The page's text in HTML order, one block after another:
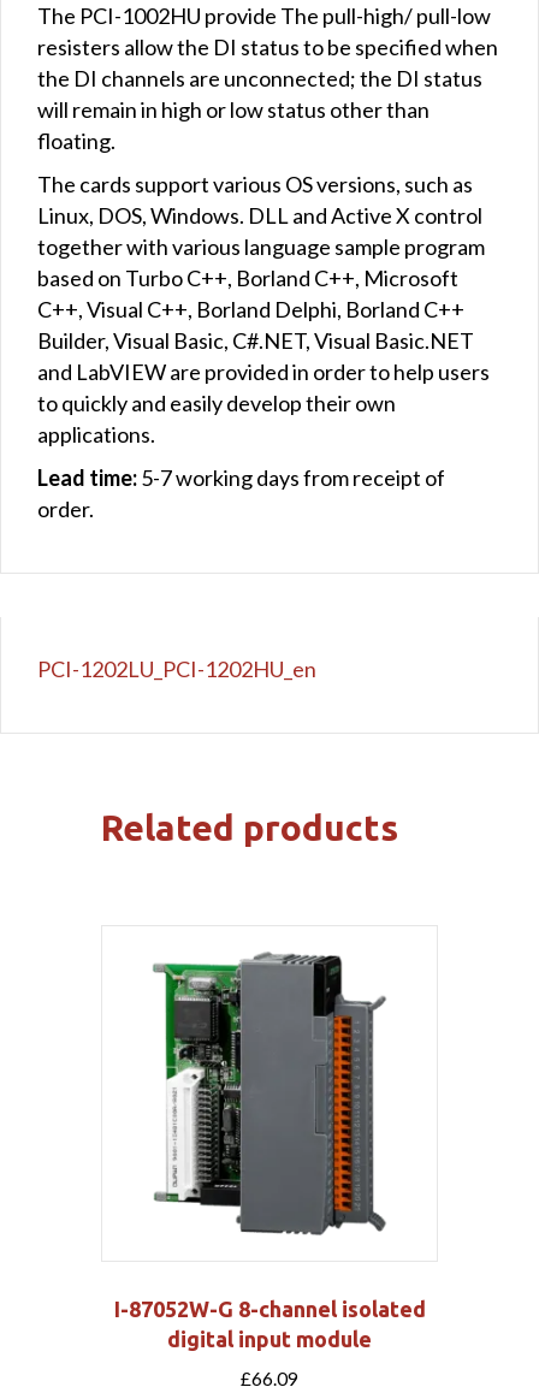
The PCI-1002HU provide The pull-high/ pull-low
resisters allow the DI status to be specified when
the DI channels are unconnected; the DI status
will remain in high or low status other than
floating.
The cards support various OS versions, such as
Linux, DOS, Windows. DLL and Active X control
together with various language sample program
based on Turbo C++, Borland C++, Microsoft
C++, Visual C++, Borland Delphi, Borland C++
Builder, Visual Basic, C#.NET, Visual Basic.NET
and LabVIEW are provided in order to help users
to quickly and easily develop their own
applications.
Lead time:5-7 working days from receipt of
order.
PCI-1202LU_PCI-1202HU_en
Related products
I-87052W-G 8-channel isolated
digital input module
£66.09